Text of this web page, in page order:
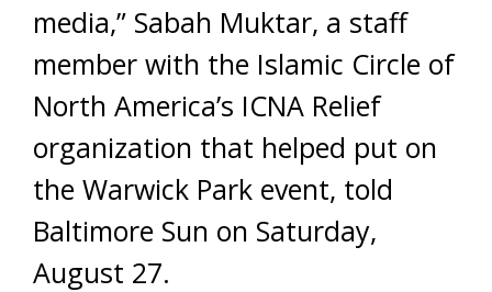
media,” Sabah Muktar, a staff
member with the Islamic Circle of
North America’s ICNA Relief
organization that helped put on
the Warwick Park event, told
Baltimore Sun on Saturday,
August 27.